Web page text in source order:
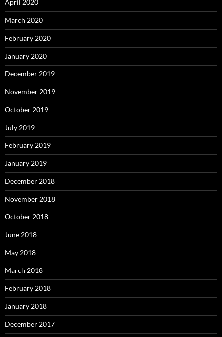
April 2020
March 2020
February 2020
January 2020
December 2019
November 2019
October 2019
July 2019
February 2019
January 2019
December 2018
November 2018
October 2018
June 2018
May 2018
March 2018
February 2018
January 2018
December 2017